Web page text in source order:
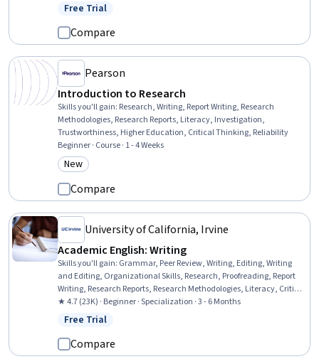
Status: Free Trial
Free Trial
Compare
Pearson
Introduction to Research
Skills you'll gain: Research, Writing, Report Writing, Research
Methodologies, Research Reports, Literacy, Investigation,
Trustworthiness, Higher Education, Critical Thinking, Reliability
Beginner · Course · 1 - 4 Weeks
Category: New
New
Compare
University of California, Irvine
Academic English: Writing
Skills you'll gain: Grammar, Peer Review, Writing, Editing, Writing
and Editing, Organizational Skills, Research, Proofreading, Report
Writing, Research Reports, Research Methodologies, Literacy, Critical
Thinking, English Language, Planning, Style Guides, Persuasive
Communication, Descriptive Statistics
★ 4.7 (23K) · Beginner · Specialization · 3 - 6 Months
Status: Free Trial
Free Trial
Compare